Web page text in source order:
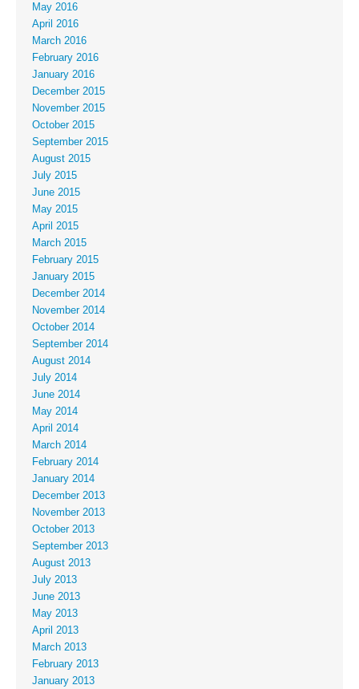
May 2016
April 2016
March 2016
February 2016
January 2016
December 2015
November 2015
October 2015
September 2015
August 2015
July 2015
June 2015
May 2015
April 2015
March 2015
February 2015
January 2015
December 2014
November 2014
October 2014
September 2014
August 2014
July 2014
June 2014
May 2014
April 2014
March 2014
February 2014
January 2014
December 2013
November 2013
October 2013
September 2013
August 2013
July 2013
June 2013
May 2013
April 2013
March 2013
February 2013
January 2013